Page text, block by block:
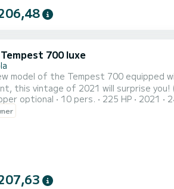
700 luxe
model of the Tempest 700 equipped
this vintage of 2021 will surprise
this vessel is approved for 16 people
optional 10 pers. 225 HP 2021